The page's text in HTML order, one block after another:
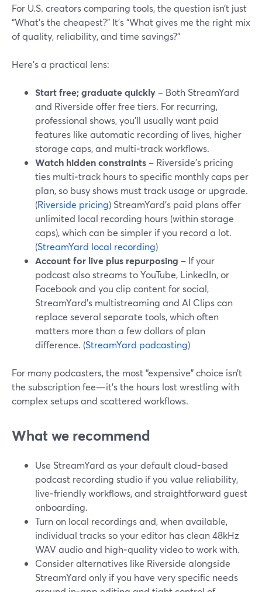
For U.S. creators comparing tools, the question isn’t just
“What’s the cheapest?” It’s “What gives me the right mix
of quality, reliability, and time savings?”
Here’s a practical lens:
Start free; graduate quickly – Both StreamYard
and Riverside offer free tiers. For recurring,
professional shows, you’ll usually want paid
features like automatic recording of lives, higher
storage caps, and multi‑track workflows.
Watch hidden constraints – Riverside’s pricing
ties multi‑track hours to specific monthly caps per
plan, so busy shows must track usage or upgrade.
(Riverside pricing) StreamYard’s paid plans offer
unlimited local recording hours (within storage
caps), which can be simpler if you record a lot.
(StreamYard local recording)
Account for live plus repurposing – If your
podcast also streams to YouTube, LinkedIn, or
Facebook and you clip content for social,
StreamYard’s multistreaming and AI Clips can
replace several separate tools, which often
matters more than a few dollars of plan
difference. (StreamYard podcasting)
For many podcasters, the most “expensive” choice isn’t
the subscription fee—it’s the hours lost wrestling with
complex setups and scattered workflows.
What we recommend
Use StreamYard as your default cloud-based
podcast recording studio if you value reliability,
live‑friendly workflows, and straightforward guest
onboarding.
Turn on local recordings and, when available,
individual tracks so your editor has clean 48kHz
WAV audio and high‑quality video to work with.
Consider alternatives like Riverside alongside
StreamYard only if you have very specific needs